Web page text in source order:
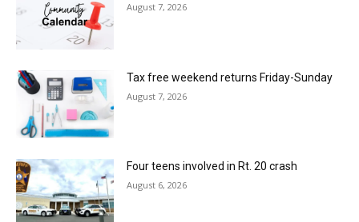
August 7, 2026
Tax free weekend returns Friday-Sunday
August 7, 2026
Four teens involved in Rt. 20 crash
August 6, 2026